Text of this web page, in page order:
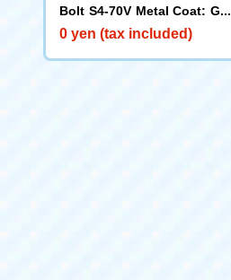
Bolt S4-70V Metal Coat: Gol
d [Rare Bey Exchange Ticke
0 yen (tax included)